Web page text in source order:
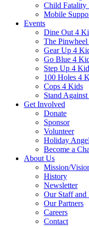
Child Fatality
Mobile
Events
Dine Out 4
The
Gear Up 4
Go Blue 4
Step Up 4
100 Holes 4
Cops 4 Kids
Stand
Get Involved
Donate
Sponsor
Volunteer
Holiday
Become a
About Us
Mission/
History
Newsletter
Our Staff and
Our Partners
Careers
Contact